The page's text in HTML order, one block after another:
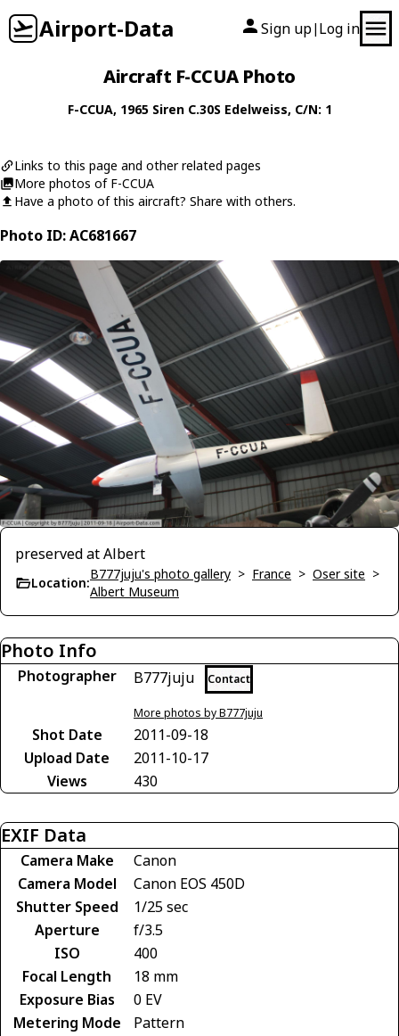
Airport-Data Sign up| Log in
Aircraft F-CCUA Photo
F-CCUA, 1965 Siren C.30S Edelweiss, C/N: 1
Links to this page and other related pages
More photos of F-CCUA
Have a photo of this aircraft? Share with others.
Photo ID: AC681667
preserved at Albert
Location:
B777juju's photo gallery > France > Oser site >
Albert Museum
Photo Info
Photographer B777juju Contact
More photos by B777juju
Shot Date
2011-09-18
Upload Date
2011-10-17
Views
430
EXIF Data
Camera Make
Canon
Camera Model
Canon EOS 450D
Shutter Speed
1/25 sec
Aperture
f/3.5
ISO
400
Focal Length
18 mm
Exposure Bias
0 EV
Metering Mode
Pattern